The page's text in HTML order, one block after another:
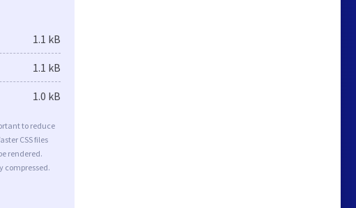
1.1 kB
1.1 kB
1.0 kB
to reduce
CSS files
rendered.
compressed.